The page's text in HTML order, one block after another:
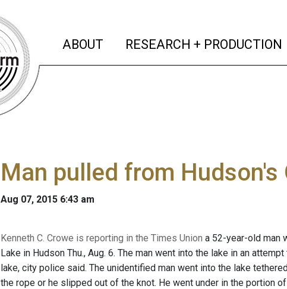
ABOUT (current)
RESEARCH + PRODUCTION
Man pulled from Hudson's
Aug 07, 2015 6:43 am
Kenneth C. Crowe is reporting in the Times Union a 52-year-old man
Lake in Hudson Thu., Aug. 6. The man went into the lake in an
lake, city police said. The unidentified man went into the lake
the rope or he slipped out of the knot. He went under in the portion